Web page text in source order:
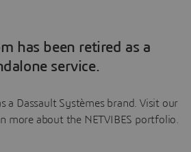
has been retired as a
service.
a Dassault Systèmes brand. Visit our
more about the NETVIBES portfolio.